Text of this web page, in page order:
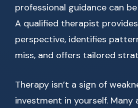
professional guidance can
A qualified therapist
perspective, identifies
miss, and offers tailored
Therapy isn’t a sign of
investment in yourself. Many